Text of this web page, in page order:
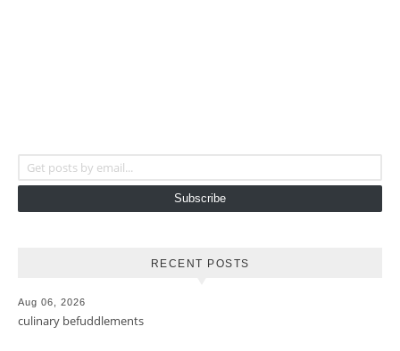
Subscribe
RECENT POSTS
Aug 06, 2026
culinary befuddlements